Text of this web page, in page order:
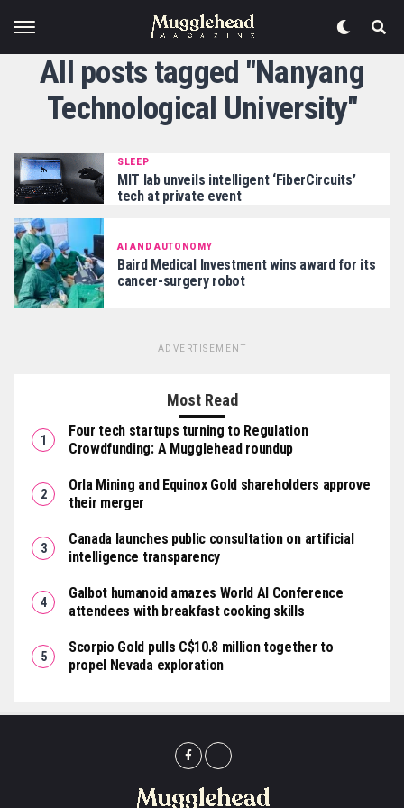
All posts tagged "Nanyang
Technological University"
SLEEP
MIT lab unveils intelligent ‘FiberCircuits’
tech at private event
AI AND AUTONOMY
Baird Medical Investment wins award for its
cancer-surgery robot
ADVERTISEMENT
Most Read
Four tech startups turning to Regulation
Crowdfunding: A Mugglehead roundup
Orla Mining and Equinox Gold shareholders approve
their merger
Canada launches public consultation on artificial
intelligence transparency
Galbot humanoid amazes World AI Conference
attendees with breakfast cooking skills
Scorpio Gold pulls C$10.8 million together to
propel Nevada exploration